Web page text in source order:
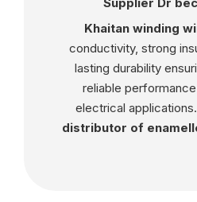
Khaitan winding
conductivity, strong
lasting durability
reliable
electrical
distributor of